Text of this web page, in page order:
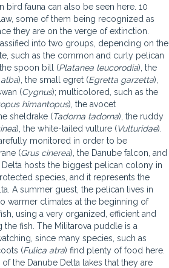
bird fauna can also be seen here. 10
some of them being recognized as
they are on the verge of extinction.
into two groups, depending on the
such as the common and curly pelican
spoon bill (Platanea leucorodia), the
), the small egret (Egretta garzetta),
(Cygnus); multicolored, such as the
himantopus), the avocet
sheldrake (Tadorna tadorna), the ruddy
), the white-tailed vulture (Vulturidae).
monitored in order to be
(Grus cinerea), the Danube falcon, and
hosts the biggest pelican colony in
species, and it represents the
A summer guest, the pelican lives in
warmer climates at the beginning of
using a very organized, efficient and
fish. The Militarova puddle is a
since many species, such as
(Fulica atra) find plenty of food here.
of the Danube Delta lakes that they are